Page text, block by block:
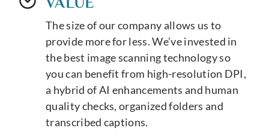
The size of our company allows us to
provide more for less. We’ve invested in
the best image scanning technology so
you can benefit from high-resolution DPI,
a hybrid of AI enhancements and human
quality checks, organized folders and
transcribed captions.